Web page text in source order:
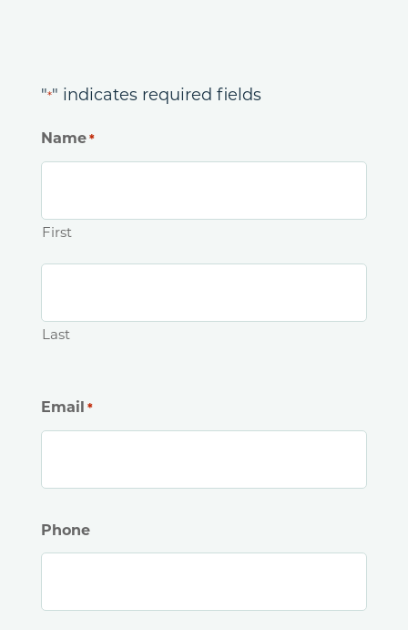
"*" indicates required fields
Name *
First
Last
Email *
Phone